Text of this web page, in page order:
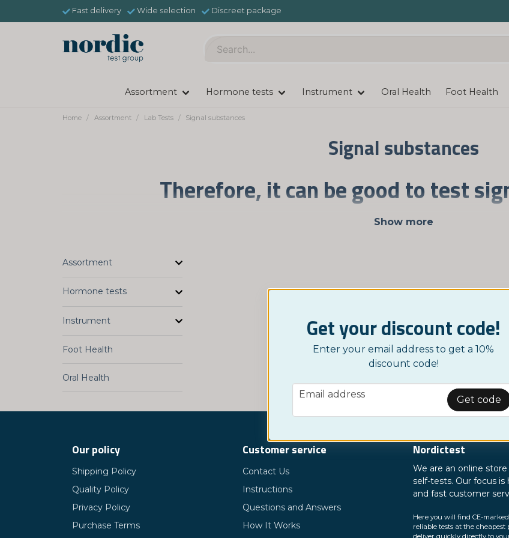
Fast delivery Wide selection Discreet package
Assortment Hormone tests Instrument Oral Health Foot Health
Home Assortment Lab Tests Signal substances
Signal substances
Therefore, it can be good to test
the chemistry of the body and brain can be detected. It is possible to have too low or too
Show more
Assortment
Hormone tests
Instrument
Foot Health
Oral Health
Get your discount code!
Enter your email address to get a 10%
discount code!
email
Email address Get code
Our policy
Shipping Policy
Quality Policy
Privacy Policy
Purchase Terms
Customer service
Contact Us
Instructions
Questions and Answers
How It Works
Nordictest
We are an online
self-tests. Our focus is
and fast customer
Here you will find CE-
reliable tests at the cheapest
deliver quickly directly to